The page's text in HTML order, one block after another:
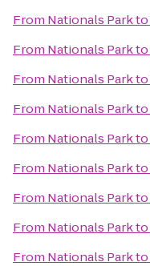
From Nationals Parkto
From Nationals Parkto
From Nationals Parkto
From Nationals Parkto
From Nationals Parkto
From Nationals Parkto
From Nationals Parkto
From Nationals Parkto
From Nationals Parkto